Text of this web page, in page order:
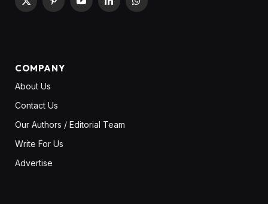
X
PinterestYouTubeLinkedInWhatsApp
COMPANY
About Us
Contact Us
Our Authors / Editorial Team
Write For Us
Advertise